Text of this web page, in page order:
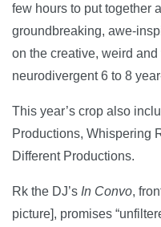
few hours to put together
groundbreaking, awe-
on the creative, weird
neurodivergent 6 to 8
This year’s crop also
Productions, Whispering
Different Productions.
Rk the DJ’s In Convo,
picture], promises